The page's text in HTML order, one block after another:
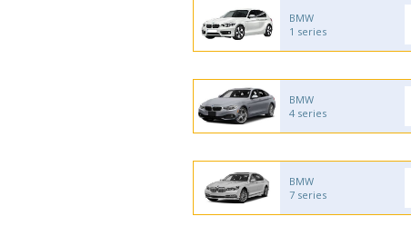
BMW
1 series
BMW
4 series
BMW
7 series